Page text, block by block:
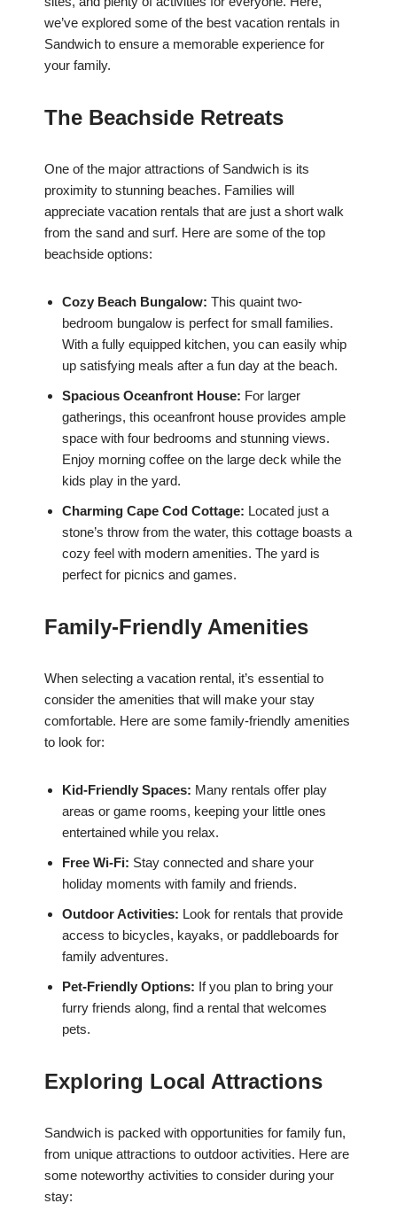
we’ve explored some of the best vacation rentals in
Sandwich to ensure a memorable experience for
your family.
The Beachside Retreats
One of the major attractions of Sandwich is its
proximity to stunning beaches. Families will
appreciate vacation rentals that are just a short walk
from the sand and surf. Here are some of the top
beachside options:
Cozy Beach Bungalow: This quaint two-
bedroom bungalow is perfect for small families.
With a fully equipped kitchen, you can easily whip
up satisfying meals after a fun day at the beach.
Spacious Oceanfront House: For larger
gatherings, this oceanfront house provides ample
space with four bedrooms and stunning views.
Enjoy morning coffee on the large deck while the
kids play in the yard.
Charming Cape Cod Cottage: Located just a
stone’s throw from the water, this cottage boasts a
cozy feel with modern amenities. The yard is
perfect for picnics and games.
Family-Friendly Amenities
When selecting a vacation rental, it’s essential to
consider the amenities that will make your stay
comfortable. Here are some family-friendly amenities
to look for:
Kid-Friendly Spaces: Many rentals offer play
areas or game rooms, keeping your little ones
entertained while you relax.
Free Wi-Fi: Stay connected and share your
holiday moments with family and friends.
Outdoor Activities: Look for rentals that provide
access to bicycles, kayaks, or paddleboards for
family adventures.
Pet-Friendly Options: If you plan to bring your
furry friends along, find a rental that welcomes
pets.
Exploring Local Attractions
Sandwich is packed with opportunities for family fun,
from unique attractions to outdoor activities. Here are
some noteworthy activities to consider during your
stay: